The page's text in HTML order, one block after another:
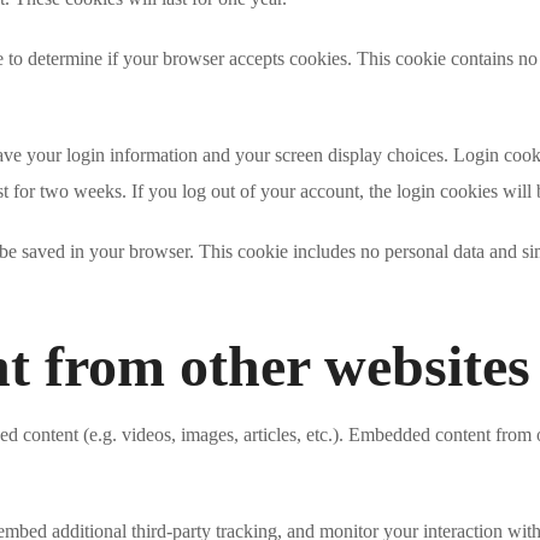
determine if your browser accepts cookies. This cookie contains
your login information and your screen display choices. Login
two weeks. If you log out of your account, the login cookies will
saved in your browser. This cookie includes no personal data and
from other websites
content (e.g. videos, images, articles, etc.). Embedded content
additional third-party tracking, and monitor your interaction